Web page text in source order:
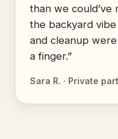
than we could’ve
the backyard
and cleanup
a finger.”
Sara R. · Private